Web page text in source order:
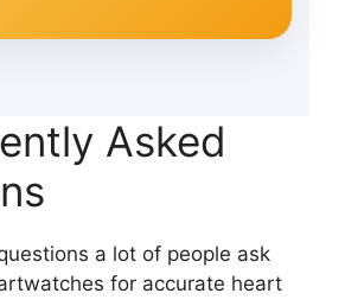
Asked
a lot of people ask
for accurate heart